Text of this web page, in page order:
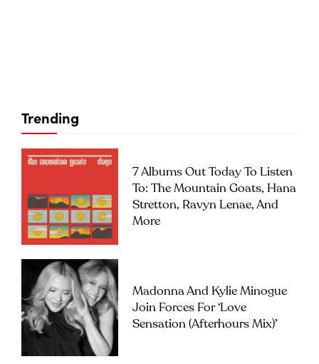
Trending
7 Albums Out Today To Listen
To: The Mountain Goats, Hana
Stretton, Ravyn Lenae, And
More
Madonna And Kylie Minogue
Join Forces For ‘Love
Sensation (Afterhours Mix)’